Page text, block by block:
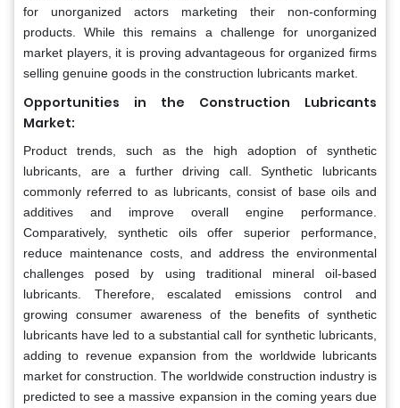
for unorganized actors marketing their non-conforming
products. While this remains a challenge for unorganized
market players, it is proving advantageous for organized firms
selling genuine goods in the construction lubricants market.
Opportunities in the Construction Lubricants
Market:
Product trends, such as the high adoption of synthetic
lubricants, are a further driving call. Synthetic lubricants
commonly referred to as lubricants, consist of base oils and
additives and improve overall engine performance.
Comparatively, synthetic oils offer superior performance,
reduce maintenance costs, and address the environmental
challenges posed by using traditional mineral oil-based
lubricants. Therefore, escalated emissions control and
growing consumer awareness of the benefits of synthetic
lubricants have led to a substantial call for synthetic lubricants,
adding to revenue expansion from the worldwide lubricants
market for construction. The worldwide construction industry is
predicted to see a massive expansion in the coming years due